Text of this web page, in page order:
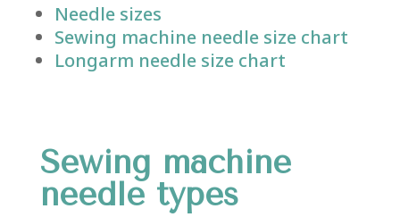
Needle sizes
Sewing machine needle size chart
Longarm needle size chart
Sewing machine
needle types